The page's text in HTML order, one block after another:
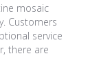
mosaic
Customers
service
there are